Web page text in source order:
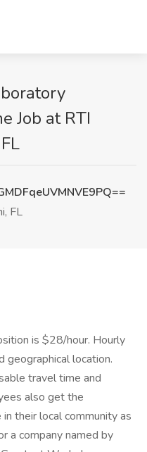
Job at RTI
FL
is $28/hour. Hourly
geographical location.
travel time and
also get the
their local community as
a company named by